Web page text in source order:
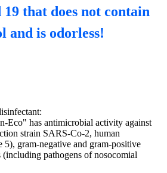
that does not contain
and is odorless!
Eco" has antimicrobial activity against
strain SARS-Co-2, human
5), gram-negative and gram-positive
(including pathogens of nosocomial